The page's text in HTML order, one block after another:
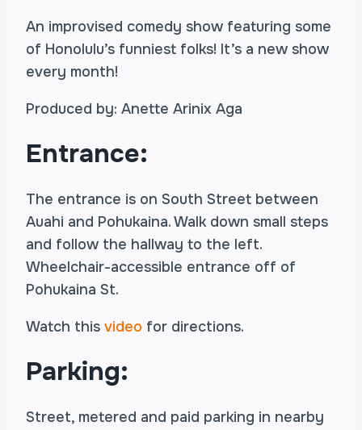
An improvised comedy show featuring some
of Honolulu’s funniest folks! It’s a new show
every month!
Produced by: Anette Arinix Aga
Entrance:
The entrance is on South Street between
Auahi and Pohukaina. Walk down small steps
and follow the hallway to the left.
Wheelchair-accessible entrance off of
Pohukaina St.
Watch this video for directions.
Parking:
Street, metered and paid parking in nearby